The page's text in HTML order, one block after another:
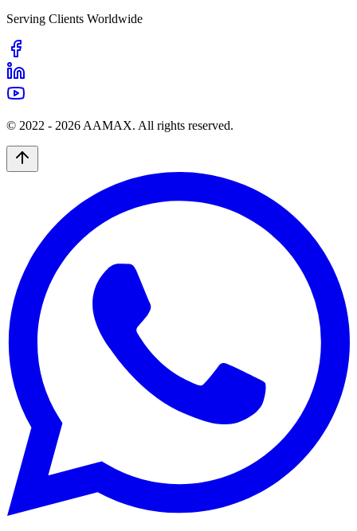
Serving Clients Worldwide
© 2022 - 2026 AAMAX. All rights reserved.